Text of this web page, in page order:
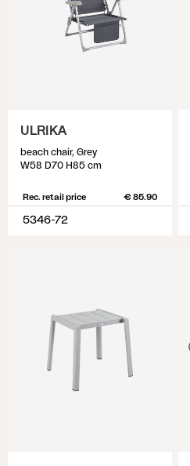
ULRIKA
beach chair, Grey
W58 D70 H85 cm
Rec. retail price € 85.90
5346-72